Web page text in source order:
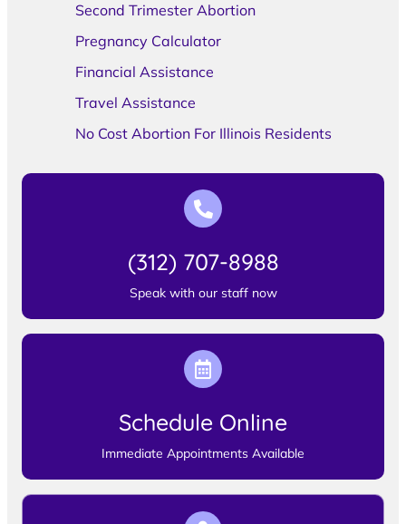
Second Trimester Abortion
Pregnancy Calculator
Financial Assistance
Travel Assistance
No Cost Abortion For Illinois Residents
(312) 707-8988
Speak with our staff now
Schedule Online
Immediate Appointments Available